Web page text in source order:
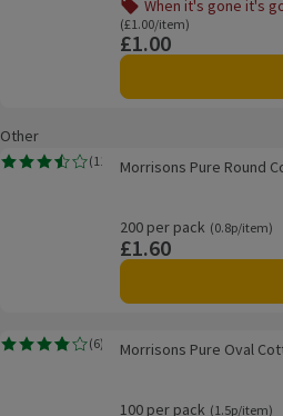
When it's gone it's
Offer name: When it's
Ordinarily £1.00/item
(£1.00/item)
Price
£1.00
Other
Morrisons Pure Round Cotton Pads
(11
Rating, 3.5 out of 5 from 11 reviews.
Morrisons Pure Round
200 per pack
Ordinarily 0.8p/item
(0.8p/item)
Price
£1.60
Morrisons Pure Oval Cotton Pads
(6)
Rating, 3.8 out of 5 from 6 reviews.
Morrisons Pure Oval
100 per pack
Ordinarily 1.5p/item
(1.5p/item)